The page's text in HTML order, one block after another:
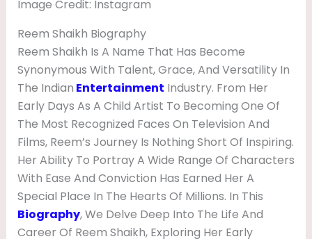
Image Credit: Instagram
Reem Shaikh Biography
Reem Shaikh Is A Name That Has Become
Synonymous With Talent, Grace, And Versatility In
The Indian Entertainment Industry. From Her
Early Days As A Child Artist To Becoming One Of
The Most Recognized Faces On Television And
Films, Reem’s Journey Is Nothing Short Of Inspiring.
Her Ability To Portray A Wide Range Of Characters
With Ease And Conviction Has Earned Her A
Special Place In The Hearts Of Millions. In This
Biography, We Delve Deep Into The Life And
Career Of Reem Shaikh, Exploring Her Early
N
D
,
B
O
G
R
P
H